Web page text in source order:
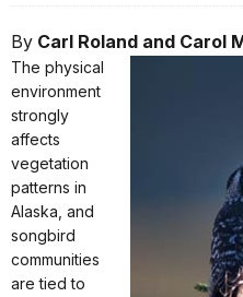
By Carl Roland and Carol
The physical
environment
strongly
affects
vegetation
patterns in
Alaska, and
songbird
communities
are tied to